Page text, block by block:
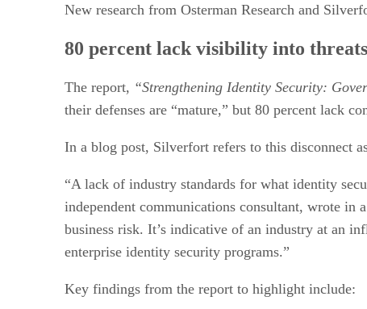
New research from Osterman Research and
80 percent lack visibility into
The report, “Strengthening Identity Security:
their defenses are “mature,” but 80 percent lack
In a blog post, Silverfort refers to this disconnect
“A lack of industry standards for what identity
independent communications consultant, wrote in
business risk. It’s indicative of an industry at an
enterprise identity security programs.”
Key findings from the report to highlight include: